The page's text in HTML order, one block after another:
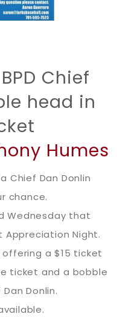
Chief
head in
Humes
Chief Dan Donlin
chance.
Wednesday that
Appreciation Night.
offering a $15 ticket
ticket and a bobble
Donlin.